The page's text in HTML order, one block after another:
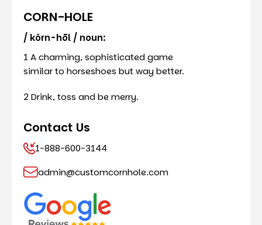
CORN-HOLE
/ kôrn-hōl / noun:
1 A charming, sophisticated game
similar to horseshoes but way better.
2 Drink, toss and be merry.
Contact Us
1-888-600-3144
admin@customcornhole.com